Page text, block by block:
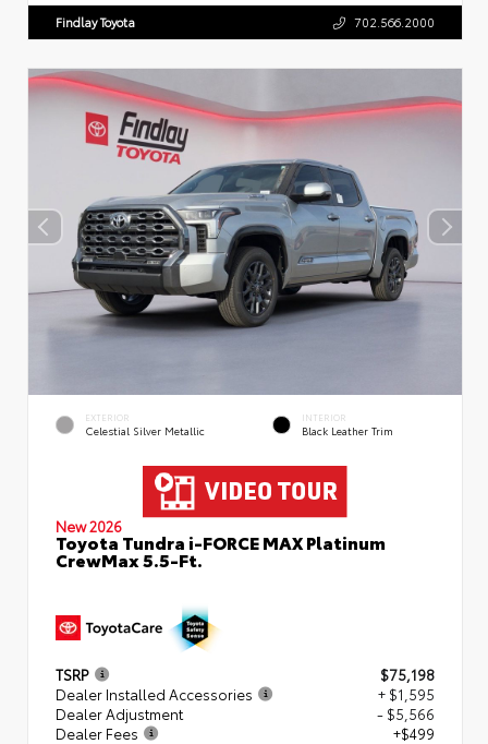
Findlay Toyota 702.566.2000
EXTERIOR
Celestial Silver Metallic
INTERIOR
Black Leather Trim
New 2026
Toyota Tundra i-FORCE MAX Platinum
CrewMax 5.5-Ft.
TSRP
$75,198
Dealer Installed Accessories
+ $1,595
Dealer Adjustment
- $5,566
Dealer Fees
+$499